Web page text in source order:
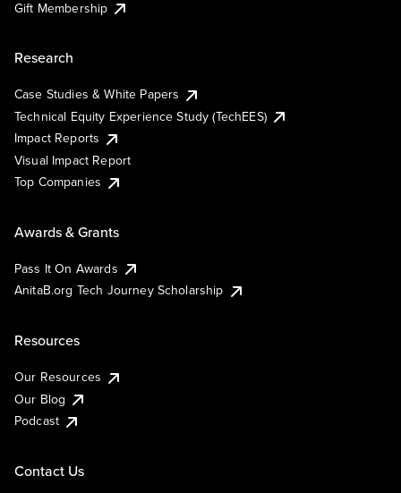
Gift Membership
Research
Case Studies & White Papers
Technical Equity Experience Study (TechEES)
Impact Reports
Visual Impact Report
Top Companies
Awards & Grants
Pass It On Awards
AnitaB.org Tech Journey Scholarship
Resources
Our Resources
Our Blog
Podcast
Contact Us